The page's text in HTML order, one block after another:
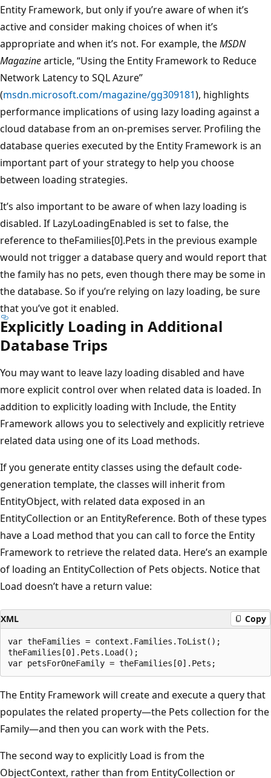
Entity Framework, but only if you’re aware of when it’s
active and consider making choices of when it’s
appropriate and when it’s not. For example, theMSDN
Magazinearticle, “Using the Entity Framework to Reduce
Network Latency to SQL Azure”
(msdn.microsoft.com/magazine/gg309181), highlights
performance implications of using lazy loading against a
cloud database from an on-premises server. Profiling the
database queries executed by the Entity Framework is an
important part of your strategy to help you choose
between loading strategies.
It’s also important to be aware of when lazy loading is
disabled. If LazyLoadingEnabled is set to false, the
reference to theFamilies[0].Pets in the previous example
would not trigger a database query and would report that
the family has no pets, even though there may be some in
the database. So if you’re relying on lazy loading, be sure
that you’ve got it enabled.
Explicitly Loading in Additional
Database Trips
You may want to leave lazy loading disabled and have
more explicit control over when related data is loaded. In
addition to explicitly loading with Include, the Entity
Framework allows you to selectively and explicitly retrieve
related data using one of its Load methods.
If you generate entity classes using the default code-
generation template, the classes will inherit from
EntityObject, with related data exposed in an
EntityCollection or an EntityReference. Both of these types
have a Load method that you can call to force the Entity
Framework to retrieve the related data. Here’s an example
of loading an EntityCollection of Pets objects. Notice that
Load doesn’t have a return value:
XML Copy
var theFamilies = context.Families.ToList();
theFamilies[0].Pets.Load();
The Entity Framework will create and execute a query that
populates the related property—the Pets collection for the
Family—and then you can work with the Pets.
The second way to explicitly Load is from the
ObjectContext, rather than from EntityCollection or